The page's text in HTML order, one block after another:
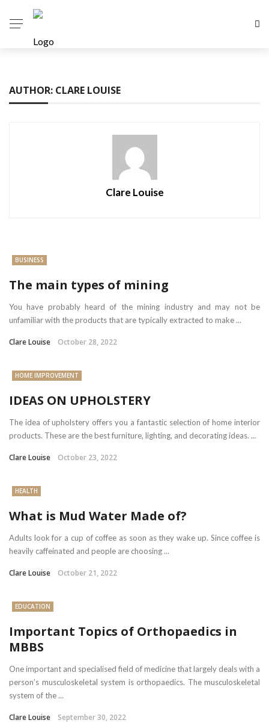
AUTHOR: CLARE LOUISE
Clare Louise
BUSINESS
The main types of mining
You have probably heard of the mining industry and may not be
unfamiliar with the products that are typically extracted to make ...
Clare Louise October 28, 2022
HOME IMPROVEMENT
IDEAS ON UPHOLSTERY
The idea of upholstery offers you a fantastic selection of home interior
products. These are the best furniture, lighting, and decorating ideas. ...
Clare Louise October 23, 2022
HEALTH
What is Mud Water Made of?
Adults look for a cup of coffee as soon as they wake up. Since coffee is
heavily caffeinated and people are choosing ...
Clare Louise October 21, 2022
EDUCATION
Important Topics of Orthopaedics in
MBBS
One important and specialised field of medicine that largely deals with a
person’s musculoskeletal system is orthopaedics. The musculoskeletal
system of the ...
Clare Louise September 30, 2022